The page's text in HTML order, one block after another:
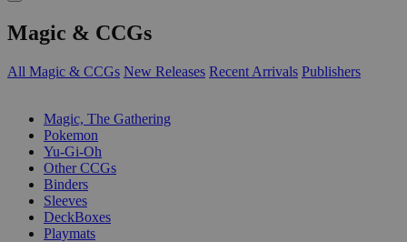
Magic & CCGs
All Magic & CCGs New Releases Recent Arrivals Publishers
Magic, The Gathering
Pokemon
Yu-Gi-Oh
Other CCGs
Binders
Sleeves
DeckBoxes
Playmats